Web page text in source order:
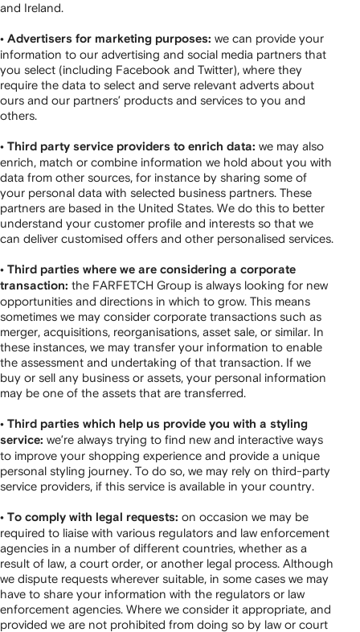
and Ireland.
• Advertisers for marketing purposes: we can provide your
information to our advertising and social media partners that
you select (including Facebook and Twitter), where they
require the data to select and serve relevant adverts about
ours and our partners’ products and services to you and
others.
• Third party service providers to enrich data: we may also
enrich, match or combine information we hold about you with
data from other sources, for instance by sharing some of
your personal data with selected business partners. These
partners are based in the United States. We do this to better
understand your customer profile and interests so that we
can deliver customised offers and other personalised services.
• Third parties where we are considering a corporate
transaction: the FARFETCH Group is always looking for new
opportunities and directions in which to grow. This means
sometimes we may consider corporate transactions such as
merger, acquisitions, reorganisations, asset sale, or similar. In
these instances, we may transfer your information to enable
the assessment and undertaking of that transaction. If we
buy or sell any business or assets, your personal information
may be one of the assets that are transferred.
• Third parties which help us provide you with a styling
service: we’re always trying to find new and interactive ways
to improve your shopping experience and provide a unique
personal styling journey. To do so, we may rely on third-party
service providers, if this service is available in your country.
• To comply with legal requests: on occasion we may be
required to liaise with various regulators and law enforcement
agencies in a number of different countries, whether as a
result of law, a court order, or another legal process. Although
we dispute requests wherever suitable, in some cases we may
have to share your information with the regulators or law
enforcement agencies. Where we consider it appropriate, and
provided we are not prohibited from doing so by law or court